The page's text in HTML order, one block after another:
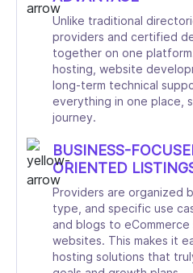
Unlike traditional
providers and certified
together on one
hosting, website
long-term technical
everything in one place,
journey.
BUSINESS-
ORIENTED
Providers are organized
type, and specific use
and blogs to
websites. This makes it
hosting solutions that